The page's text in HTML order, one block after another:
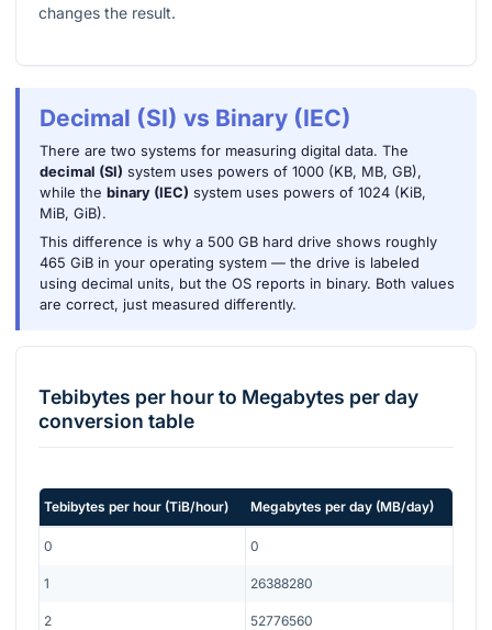
changes the result.
Decimal (SI) vs Binary (IEC)
There are two systems for measuring digital data. The
decimal (SI) system uses powers of 1000 (KB, MB, GB),
while the binary (IEC) system uses powers of 1024 (KiB,
MiB, GiB).
This difference is why a 500 GB hard drive shows roughly
465 GiB in your operating system — the drive is labeled
using decimal units, but the OS reports in binary. Both values
are correct, just measured differently.
Tebibytes per hourto Megabytes per day
conversion table
Tebibytes per hour (TiB/hour) Megabytes per day (MB/day)
0 0
1 26388280
2 52776560